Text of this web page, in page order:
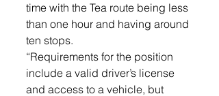
time with the Tea route being less
than one hour and having around
ten stops.
“Requirements for the position
include a valid driver’s license
and access to a vehicle, but